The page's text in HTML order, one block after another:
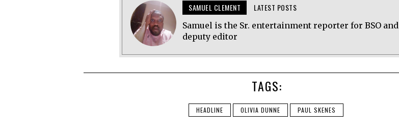
SAMUEL CLEMENT LATEST POSTS
Samuel is the Sr. entertainment reporter for BSO and
deputy editor
TAGS:
HEADLINE OLIVIA DUNNE PAUL SKENES